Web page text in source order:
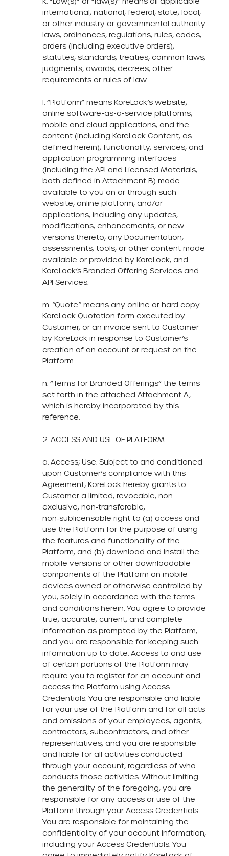
international, national, federal, state, local,
or other industry or governmental authority
laws, ordinances, regulations, rules, codes,
orders (including executive orders),
statutes, standards, treaties, common laws,
judgments, awards, decrees, other
requirements or rules of law.
l. “Platform” means KoreLock’s website,
online software-as-a-service platforms,
mobile and cloud applications, and the
content (including KoreLock Content, as
defined herein), functionality, services, and
application programming interfaces
(including the API and Licensed Materials,
both defined in Attachment B) made
available to you on or through such
website, online platform, and/or
applications, including any updates,
modifications, enhancements, or new
versions thereto, any Documentation,
assessments, tools, or other content made
available or provided by KoreLock, and
KoreLock’s Branded Offering Services and
API Services.
m. “Quote” means any online or hard copy
KoreLock Quotation form executed by
Customer, or an invoice sent to Customer
by KoreLock in response to Customer’s
creation of an account or request on the
Platform.
n. “Terms for Branded Offerings” the terms
set forth in the attached Attachment A,
which is hereby incorporated by this
reference.
2. ACCESS AND USE OF PLATFORM.
a. Access; Use. Subject to and conditioned
upon Customer’s compliance with this
Agreement, KoreLock hereby grants to
Customer a limited, revocable, non-
exclusive, non‑transferable,
non‑sublicensable right to (a) access and
use the Platform for the purpose of using
the features and functionality of the
Platform, and (b) download and install the
mobile versions or other downloadable
components of the Platform on mobile
devices owned or otherwise controlled by
you, solely in accordance with the terms
and conditions herein. You agree to provide
true, accurate, current, and complete
information as prompted by the Platform,
and you are responsible for keeping such
information up to date. Access to and use
of certain portions of the Platform may
require you to register for an account and
access the Platform using Access
Credentials. You are responsible and liable
for your use of the Platform and for all acts
and omissions of your employees, agents,
contractors, subcontractors, and other
representatives, and you are responsible
and liable for all activities conducted
through your account, regardless of who
conducts those activities. Without limiting
the generality of the foregoing, you are
responsible for any access or use of the
Platform through your Access Credentials.
You are responsible for maintaining the
confidentiality of your account information,
including your Access Credentials. You